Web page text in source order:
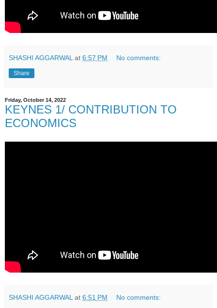
SHASHI AGGARWAL at 6:57 PM No comments:
Share
Friday, October 14, 2022
KEYNES 1/ CONTRIBUTION TO
ECONOMICS
SHASHI AGGARWAL at 6:51 PM No comments: